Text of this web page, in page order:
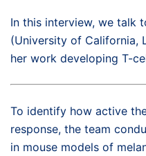
In this interview, we talk
(University of California,
her work developing T-
To identify how active
response, the team
in mouse models of